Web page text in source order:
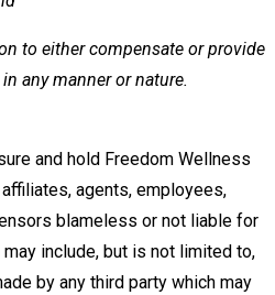
to either compensate or provide
any manner or nature.
and hold Freedom Wellness
agents, employees,
blameless or not liable for
include, but is not limited to,
by any third party which may